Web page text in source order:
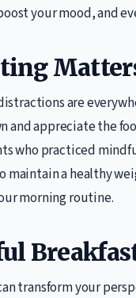
your mood, and
are
and appreciate the
who practiced
maintain a healthy
morning routine.
transform your